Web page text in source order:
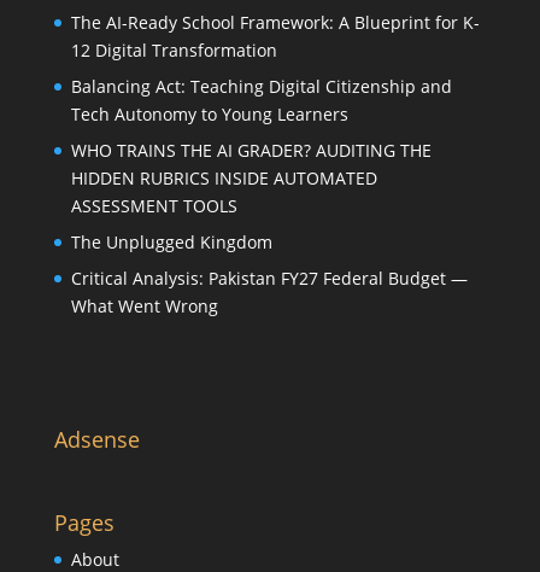
The AI-Ready School Framework: A Blueprint for K-
12 Digital Transformation
Balancing Act: Teaching Digital Citizenship and
Tech Autonomy to Young Learners
WHO TRAINS THE AI GRADER? AUDITING THE
HIDDEN RUBRICS INSIDE AUTOMATED
ASSESSMENT TOOLS
The Unplugged Kingdom
Critical Analysis: Pakistan FY27 Federal Budget —
What Went Wrong
Adsense
Pages
About